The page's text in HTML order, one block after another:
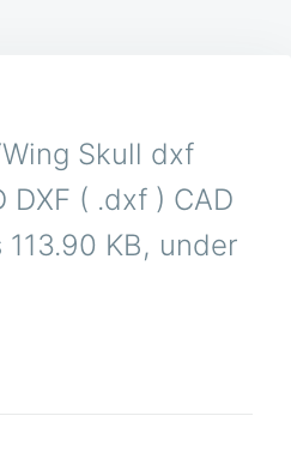
Skull dxf
DXF ( .dxf ) CAD
KB, under